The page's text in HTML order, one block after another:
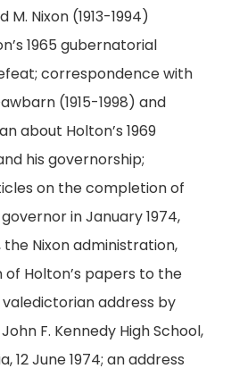
M. Nixon (1913-1994)
1965 gubernatorial
correspondence with
(1915-1998) and
about Holton’s 1969
his governorship;
on the completion of
in January 1974,
the Nixon administration,
Holton’s papers to the
address by
F. Kennedy High School,
12 June 1974; an address